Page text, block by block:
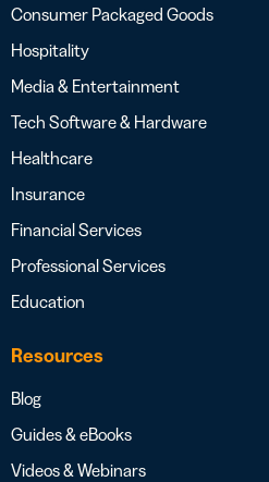
Consumer Packaged Goods
Hospitality
Media & Entertainment
Tech Software & Hardware
Healthcare
Insurance
Financial Services
Professional Services
Education
Resources
Blog
Guides & eBooks
Videos & Webinars